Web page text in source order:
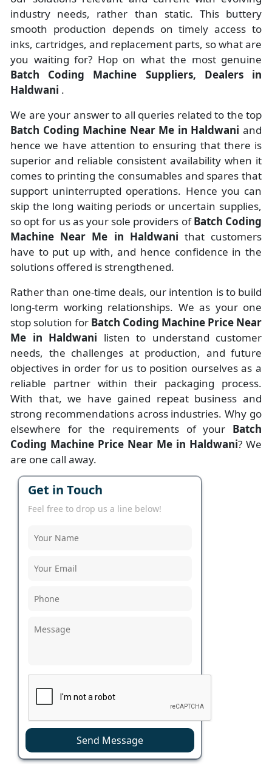
industry needs, rather than static. This buttery
smooth production depends on timely access to
inks, cartridges, and replacement parts, so what are
you waiting for? Hop on what the most genuine
Batch Coding Machine Suppliers, Dealers in
Haldwani .
We are your answer to all queries related to the top
Batch Coding Machine Near Me in Haldwani and
hence we have attention to ensuring that there is
superior and reliable consistent availability when it
comes to printing the consumables and spares that
support uninterrupted operations. Hence you can
skip the long waiting periods or uncertain supplies,
so opt for us as your sole providers ofBatch Coding
Machine Near Me in Haldwani that customers
have to put up with, and hence confidence in the
solutions offered is strengthened.
Rather than one-time deals, our intention is to build
long-term working relationships. We as your one
stop solution for Batch Coding Machine Price Near
Me in Haldwani listen to understand customer
needs, the challenges at production, and future
objectives in order for us to position ourselves as a
reliable partner within their packaging process.
With that, we have gained repeat business and
strong recommendations across industries. Why go
elsewhere for the requirements of your Batch
Coding Machine Price Near Me in Haldwani? We
are one call away.
Get in Touch
Feel free to drop us a line below!
Send Message